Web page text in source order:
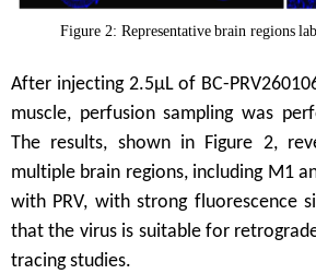
Figure 2: Representative brain regions
After injecting 2.5μL of BC-
muscle, perfusion sampling was
The results, shown in Figure 2,
multiple brain regions, including M1
with PRV, with strong fluorescence
that the virus is suitable for
tracing studies.